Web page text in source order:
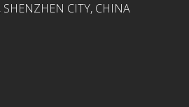
CITY, CHINA